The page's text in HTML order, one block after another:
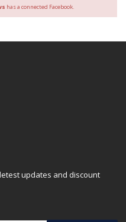
has a connected Facebook.
updates and discount